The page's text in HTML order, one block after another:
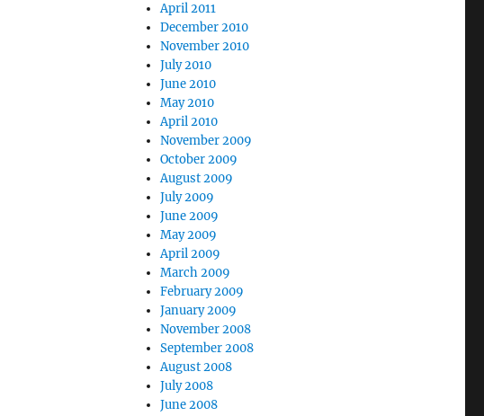
April 2011
December 2010
November 2010
July 2010
June 2010
May 2010
April 2010
November 2009
October 2009
August 2009
July 2009
June 2009
May 2009
April 2009
March 2009
February 2009
January 2009
November 2008
September 2008
August 2008
July 2008
June 2008